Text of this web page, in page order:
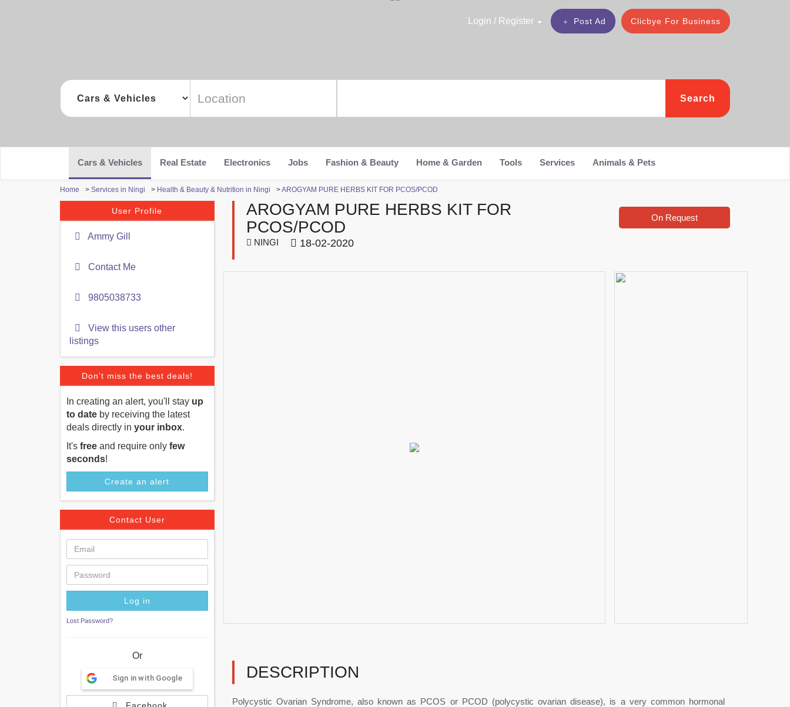
Clicbye For Business
Post Ad
Login / Register
Search
Cars & Vehicles Real Estate Electronics Jobs Fashion & Beauty Home & Garden Tools Services Animals & Pets
Home > Services in Ningi > Health & Beauty & Nutrition in Ningi >AROGYAM PURE HERBS KIT FOR PCOS/PCOD
User Profile
Ammy Gill
Contact Me
9805038733
View this users other
listings
Don't miss the best deals!
In creating an alert, you'll stay up
to date by receiving the latest
deals directly in your inbox.
It's free and require only few
seconds!
Create an alert
Contact User
Lost Password?
Or
Sign in with Google
AROGYAM PURE HERBS KIT FOR
PCOS/PCOD
NINGI 18-02-2020
On Request
DESCRIPTION
Polycystic Ovarian Syndrome, also known as PCOS or PCOD (polycystic ovarian disease), is a very common hormonal